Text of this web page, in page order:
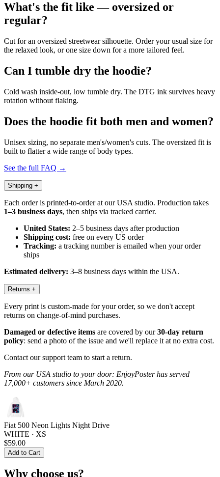
What's the fit like — oversized or
regular?
Cut for an oversized streetwear silhouette. Order your usual size for
the relaxed look, or one size down for a more tailored feel.
Can I tumble dry the hoodie?
Cold wash inside-out, low tumble dry. The DTG ink survives heavy
rotation without flaking.
Does the hoodie fit both men and women?
Unisex sizing, no separate men's/women's cuts. The oversized fit is
built to flatter a wide range of body types.
See the full FAQ →
Shipping +
Each order is printed-to-order at our USA studio. Production takes
1–3 business days, then ships via tracked carrier.
United States: 2–5 business days after production
Shipping cost: free on every US order
Tracking: a tracking number is emailed when your order
ships
Estimated delivery: 3–8 business days within the USA.
Returns +
Every print is custom-made for your order, so we don't accept
returns on change-of-mind purchases.
Damaged or defective items are covered by our30-day return
policy: send a photo of the issue and we'll replace it at no extra cost.
Contact our support team to start a return.
From our USA studio to your door: EnjoyPoster has served
17,000+ customers since March 2020.
Fiat 500 Neon Lights Night Drive
WHITE · XS
$59.00
Add to Cart
Why choose us?